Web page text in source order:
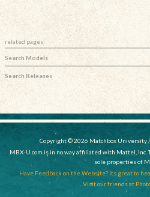
related pages:
Search Models
Search Releases
Copyright © 2026 Matchbox University
MBX-U.com is in no way affiliated with Mattel, Inc.
sole properties of
Have Feedback on the Website? Its great to
Visit our friends at